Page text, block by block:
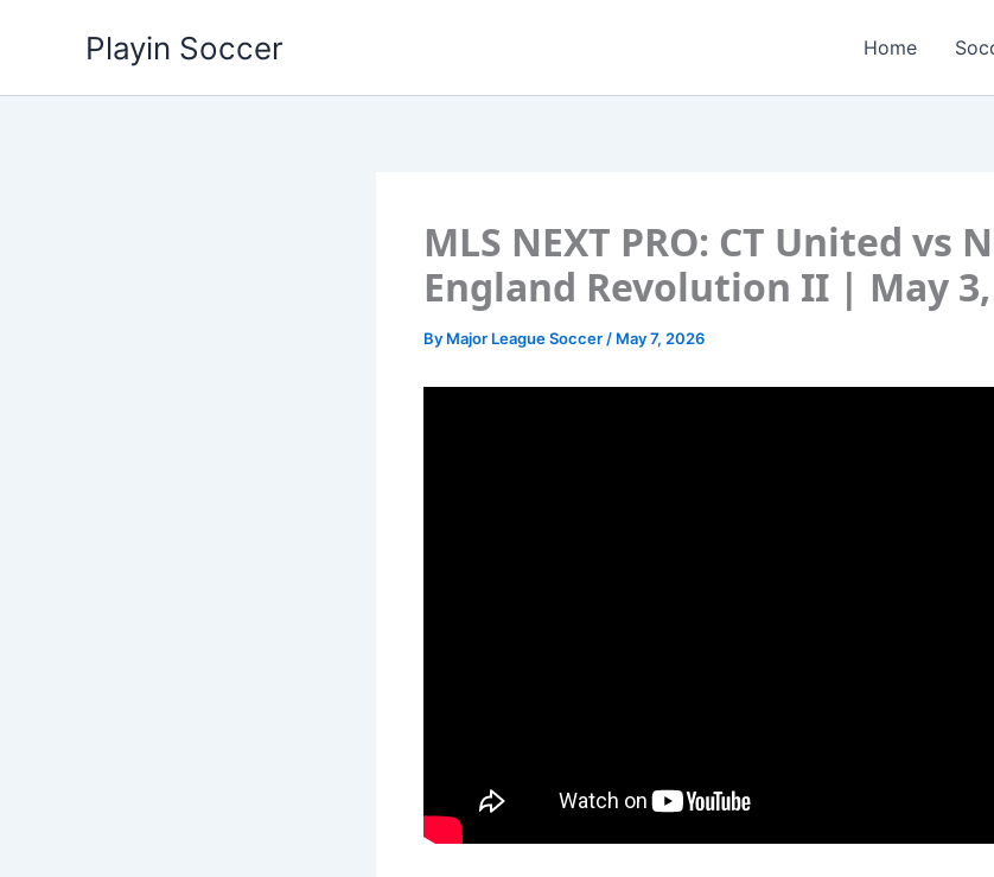
Playin Soccer Home
MLS NEXT PRO: CT United vs
England Revolution II | May 3,
By Major League Soccer / May 7, 2026